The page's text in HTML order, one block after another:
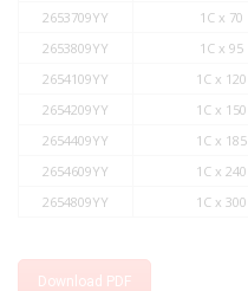
2653709YY
1C x 70
2653809YY
1C x 95
2654109YY
1C x 120
2654209YY
1C x 150
2654409YY
1C x 185
2654609YY
1C x 240
2654809YY
1C x 300
Download PDF